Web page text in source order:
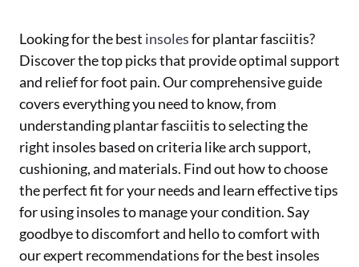
Looking for the best insolesfor plantar fasciitis?
Discover the top picks that provide optimal support
and relief for foot pain. Our comprehensive guide
covers everything you need to know, from
understanding plantar fasciitis to selecting the
right insoles based on criteria like arch support,
cushioning, and materials. Find out how to choose
the perfect fit for your needs and learn effective tips
for using insoles to manage your condition. Say
goodbye to discomfort and hello to comfort with
our expert recommendations for the best insoles